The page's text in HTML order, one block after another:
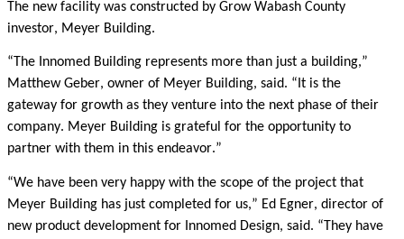
The new facility was constructed by Grow Wabash County
investor, Meyer Building.
“The Innomed Building represents more than just a building,”
Matthew Geber, owner of Meyer Building, said. “It is the
gateway for growth as they venture into the next phase of their
company. Meyer Building is grateful for the opportunity to
partner with them in this endeavor.”
“We have been very happy with the scope of the project that
Meyer Building has just completed for us,” Ed Egner, director of
new product development for Innomed Design, said. “They have